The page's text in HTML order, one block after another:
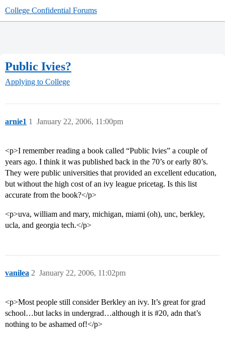
College Confidential Forums
Public Ivies?
Applying to College
arnie1 January 22, 2006, 11:00pm
1
<p>I remember reading a book called “Public Ivies” a couple of
years ago. I think it was published back in the 70’s or early 80’s.
They were public universities that provided an excellent education,
but without the high cost of an ivy league pricetag. Is this list
accurate from the book?</p>
<p>uva, william and mary, michigan, miami (oh), unc, berkley,
ucla, and georgia tech.</p>
vanilea January 22, 2006, 11:02pm
2
<p>Most people still consider Berkley an ivy. It’s great for grad
school…but lacks in undergrad…although it is #20, adn that’s
nothing to be ashamed of!</p>